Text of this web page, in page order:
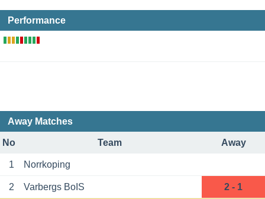
Performance
Away Matches
No Team Away
1 Norrkoping
2 Varbergs BoIS 2 - 1